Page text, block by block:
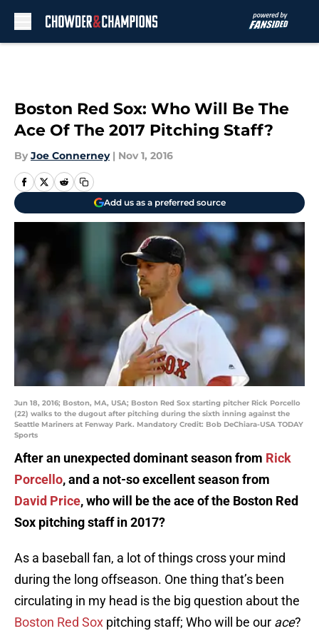
Boston Red Sox: Who Will Be The
Ace Of The 2017 Pitching Staff?
By Joe Connerney | Nov 1, 2016
Add us as a preferred source
Jun 18, 2016; Boston, MA, USA; Boston Red Sox starting pitcher Rick Porcello
(22) walks to the dugout after pitching during the sixth inning against the
Seattle Mariners at Fenway Park. Mandatory Credit: Bob DeChiara-USA TODAY
Sports
After an unexpected dominant season from Rick
Porcello, and a not-so excellent season from
David Price, who will be the ace of the Boston Red
Sox pitching staff in 2017?
As a baseball fan, a lot of things cross your mind
during the long offseason. One thing that’s been
circulating in my head is the big question about the
Boston Red Sox pitching staff; Who will be our ace?